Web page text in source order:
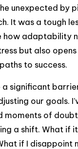
unexpected by
It was a tough
how adaptability
but also opens
to success.
a significant
our goals.
moments of
a shift. What if it
if I disappoint